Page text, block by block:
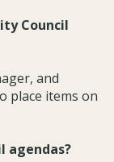
Council
and
place items on
agendas?